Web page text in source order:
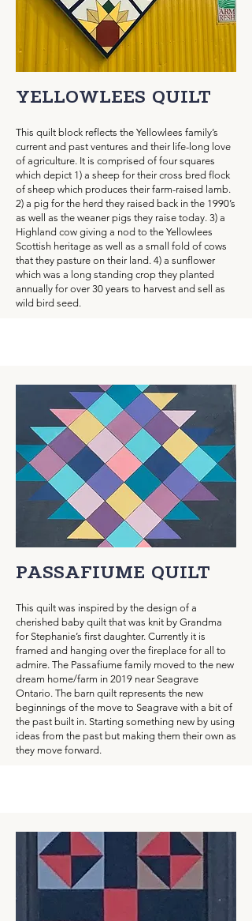
YELLOWLEES QUILT
This quilt block reflects the Yellowlees family’s
current and past ventures and their life-long love
of agriculture. It is comprised of four squares
which depict 1) a sheep for their cross bred flock
of sheep which produces their farm-raised lamb.
2) a pig for the herd they raised back in the 1990’s
as well as the weaner pigs they raise today. 3) a
Highland cow giving a nod to the Yellowlees
Scottish heritage as well as a small fold of cows
that they pasture on their land. 4) a sunflower
which was a long standing crop they planted
annually for over 30 years to harvest and sell as
wild bird seed.
PASSAFIUME QUILT
This quilt was inspired by the design of a
cherished baby quilt that was knit by Grandma
for Stephanie’s first daughter. Currently it is
framed and hanging over the fireplace for all to
admire. The Passafiume family moved to the new
dream home/farm in 2019 near Seagrave
Ontario. The barn quilt represents the new
beginnings of the move to Seagrave with a bit of
the past built in. Starting something new by using
ideas from the past but making them their own as
they move forward.